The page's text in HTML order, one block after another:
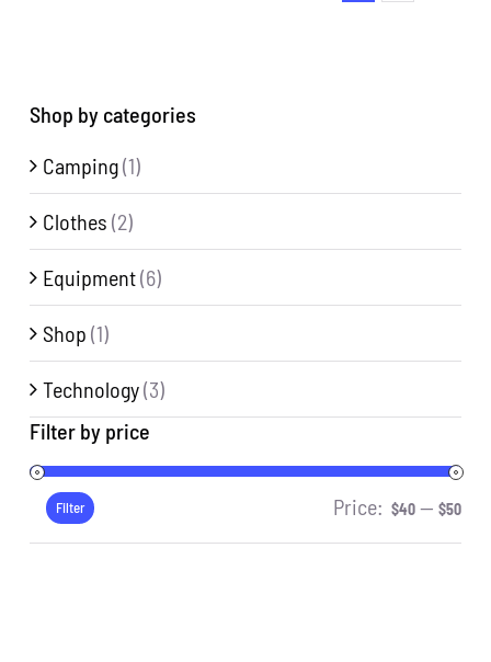
Shop by categories
Camping(1)
Clothes (2)
Equipment(6)
Shop (1)
Technology(3)
Filter by price
Min
Filter Price: $40— $50